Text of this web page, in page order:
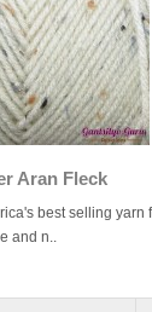
Aran Fleck
best selling yarn
and n..